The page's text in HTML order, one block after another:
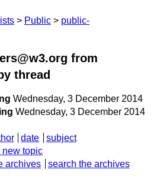
Public
public-
from
by thread
Wednesday, 3 December 2014
Wednesday, 3 December 2014
date
subject
new topic
archives search the archives